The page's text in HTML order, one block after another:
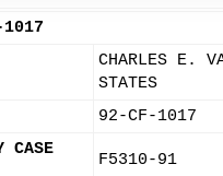
1017
CHARLES E.
STATES
92-CF-1017
CASE
F5310-91